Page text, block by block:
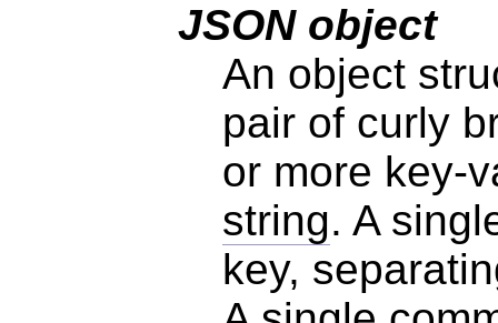
JSON object
An object
pair of curly
or more key-
string. A
key,